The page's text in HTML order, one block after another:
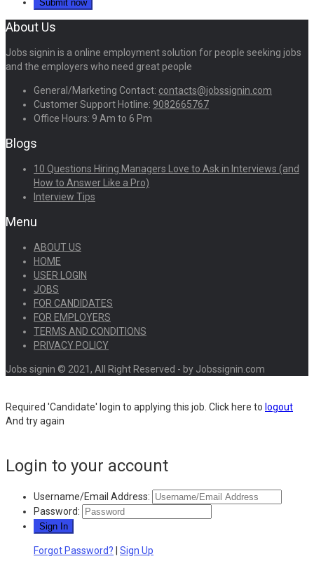
About Us
Jobs signin is a online employment solution for people seeking jobs
and the employers who need great people
General/Marketing Contact: contacts@jobssignin.com
Customer Support Hotline: 9082665767
Office Hours: 9 Am to 6 Pm
Blogs
10 Questions Hiring Managers Love to Ask in Interviews (and
How to Answer Like a Pro)
Interview Tips
Menu
ABOUT US
HOME
USER LOGIN
JOBS
FOR CANDIDATES
FOR EMPLOYERS
TERMS AND CONDITIONS
PRIVACY POLICY
Jobs signin © 2021, All Right Reserved - by Jobssignin.com
Required 'Candidate' login to applying this job. Click here to logout
And try again
Login to your account
Username/Email Address:
Password:
Forgot Password? Sign Up